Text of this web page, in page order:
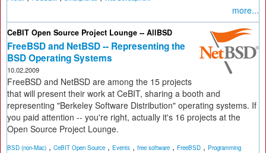
more...
CeBIT Open Source Project Lounge -- AllBSD
FreeBSD and NetBSD -- Representing the
BSD Operating Systems
10.02.2009
FreeBSD and NetBSD are among the 15 projects
that will present their work at CeBIT, sharing a booth and
representing "Berkeley Software Distribution" operating systems. If
you paid attention -- you're right, actually it's 16 projects at the
Open Source Project Lounge.
BSD (non-Mac) , CeBIT Open Source , Events , free software , FreeBSD , Programming